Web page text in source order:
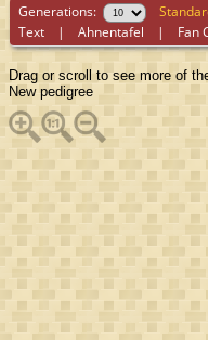
Generations:
Text |Ahnentafel | Fan
Drag or scroll to see more of
New pedigree